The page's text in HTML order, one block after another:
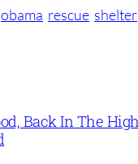
obama rescue shelter
Back In The